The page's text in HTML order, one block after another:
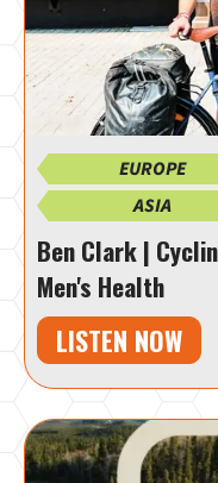
EUROPE
ASIA
Ben Clark |
Men's Health
LISTEN NOW